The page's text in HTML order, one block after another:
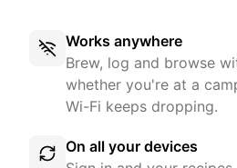
Works anywhere
Brew, log and browse
whether you're at a
Wi-Fi keeps dropping.
On all your devices